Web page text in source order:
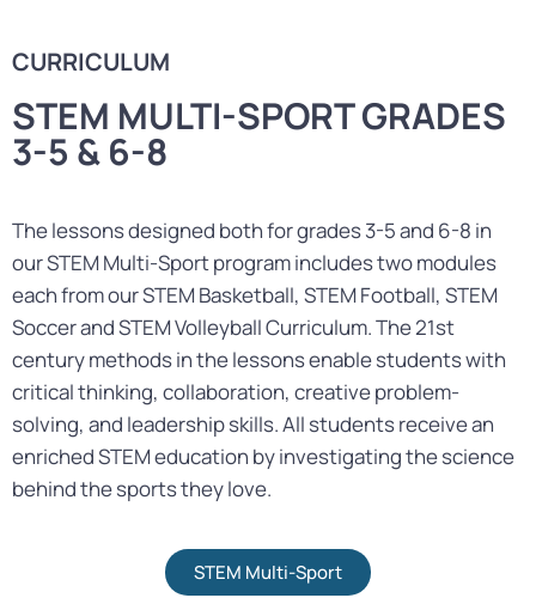
CURRICULUM
STEM MULTI-SPORT GRADES
3-5 & 6-8
The lessons designed both for grades 3-5 and 6-8 in
our STEM Multi-Sport program includes two modules
each from our STEM Basketball, STEM Football, STEM
Soccer and STEM Volleyball Curriculum. The 21st
century methods in the lessons enable students with
critical thinking, collaboration, creative problem-
solving, and leadership skills. All students receive an
enriched STEM education by investigating the science
behind the sports they love.
STEM Multi-Sport